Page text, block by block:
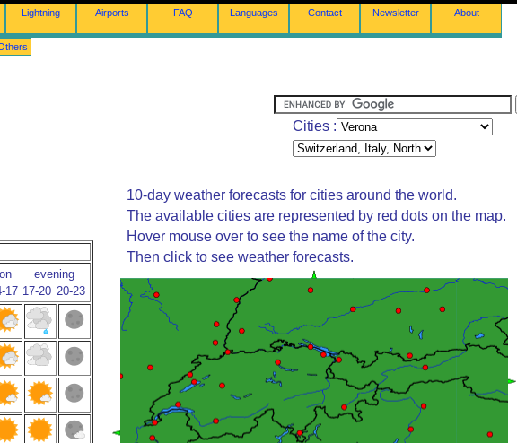
Lightning Airports FAQ Languages Contact Newsletter About
Cities :
evening
17 17-20 20-23
10-day weather forecasts for cities around the world.
The available cities are represented by red dots on the map.
Hover mouse over to see the name of the city.
Then click to see weather forecasts.